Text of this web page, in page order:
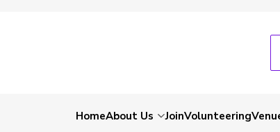
HomeAbout Us JoinVolunteering